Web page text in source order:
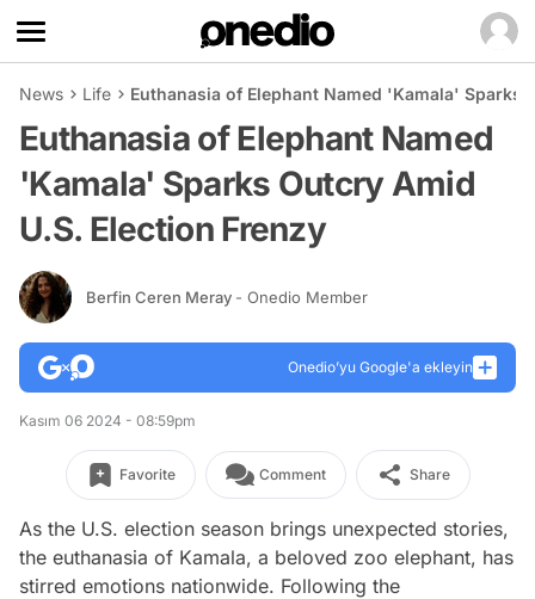
News Life Euthanasia of Elephant Named 'Kamala' Sparks
Euthanasia of Elephant Named
'Kamala' Sparks Outcry Amid
U.S. Election Frenzy
Berfin Ceren Meray - Onedio Member
Onedio’yu Google'a ekleyin
Kasım 06 2024 - 08:59pm
Favorite Comment Share
As the U.S. election season brings unexpected stories,
the euthanasia of Kamala, a beloved zoo elephant, has
stirred emotions nationwide. Following the